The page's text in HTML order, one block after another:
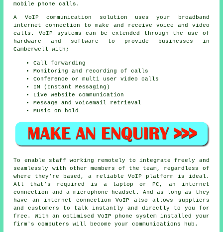
mobile phone calls.
A VoIP communication solution uses your broadband
internet connection to make and receive voice and video
calls. VoIP systems can be extended through the use of
hardware and software to provide businesses in
Camberwell with;
Call forwarding
Monitoring and recording of calls
Conference or multi user video calls
IM (Instant Messaging)
Live website communication
Message and voicemail retrieval
Music on hold
To enable staff working remotely to integrate freely and
seamlessly with other members of the team, regardless of
where they're based, a reliable VoIP platform is ideal.
All that's required is a laptop or PC, an internet
connection and a microphone headset. And as long as they
have an internet connection VoIP also allows suppliers
and customers to talk instantly and directly to you for
free. With an optimised VoIP phone system installed your
firm's computers will become your communications hub.